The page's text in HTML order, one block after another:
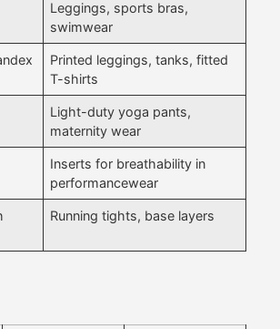
Leggings, sports bras,
swimwear
Printed leggings, tanks, fitted
T-shirts
Light-duty yoga pants,
maternity wear
Inserts for breathability in
performancewear
Running tights, base layers